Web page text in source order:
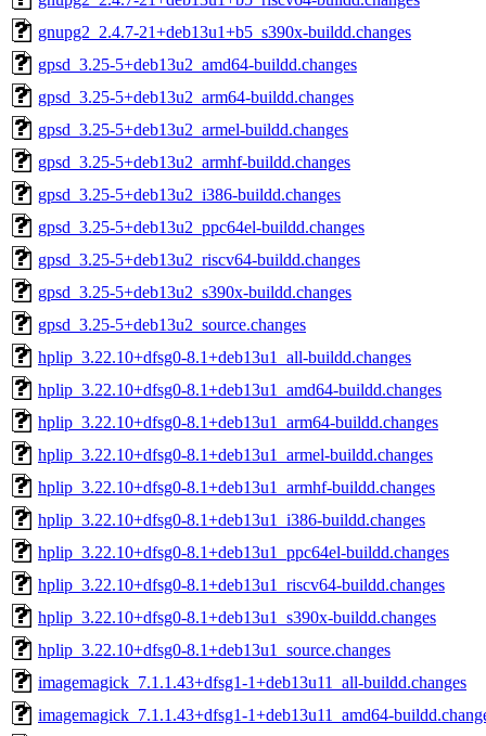
gnupg2_2.4.7-21+deb13u1+b5_s390x-buildd.changes
gpsd_3.25-5+deb13u2_amd64-buildd.changes
gpsd_3.25-5+deb13u2_arm64-buildd.changes
gpsd_3.25-5+deb13u2_armel-buildd.changes
gpsd_3.25-5+deb13u2_armhf-buildd.changes
gpsd_3.25-5+deb13u2_i386-buildd.changes
gpsd_3.25-5+deb13u2_ppc64el-buildd.changes
gpsd_3.25-5+deb13u2_riscv64-buildd.changes
gpsd_3.25-5+deb13u2_s390x-buildd.changes
gpsd_3.25-5+deb13u2_source.changes
hplip_3.22.10+dfsg0-8.1+deb13u1_all-buildd.changes
hplip_3.22.10+dfsg0-8.1+deb13u1_amd64-buildd.changes
hplip_3.22.10+dfsg0-8.1+deb13u1_arm64-buildd.changes
hplip_3.22.10+dfsg0-8.1+deb13u1_armel-buildd.changes
hplip_3.22.10+dfsg0-8.1+deb13u1_armhf-buildd.changes
hplip_3.22.10+dfsg0-8.1+deb13u1_i386-buildd.changes
hplip_3.22.10+dfsg0-8.1+deb13u1_ppc64el-buildd.changes
hplip_3.22.10+dfsg0-8.1+deb13u1_riscv64-buildd.changes
hplip_3.22.10+dfsg0-8.1+deb13u1_s390x-buildd.changes
hplip_3.22.10+dfsg0-8.1+deb13u1_source.changes
imagemagick_7.1.1.43+dfsg1-1+deb13u11_all-buildd.changes
imagemagick_7.1.1.43+dfsg1-1+deb13u11_amd64-